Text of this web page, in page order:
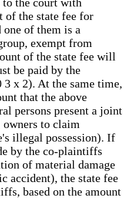
of the state fee for
one of them is a
exempt from
of the state fee will
be paid by the
3 x 2). At the same time,
that the above
persons present a joint
to claim
illegal possession). If
by the co-plaintiffs
of material damage
accident), the state fee
based on the amount